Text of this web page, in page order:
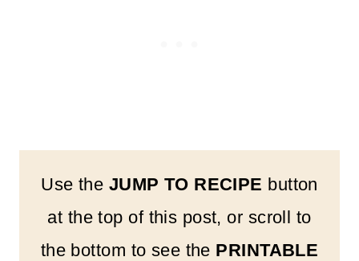
Use the JUMP TO RECIPE button
at the top of this post, or scroll to
the bottom to see the PRINTABLE